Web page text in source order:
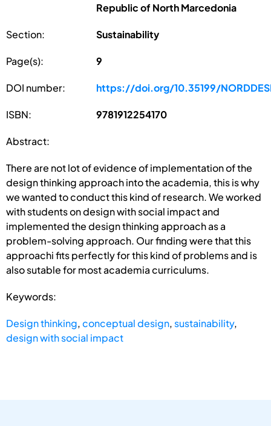
Republic of North Marcedonia
Section: Sustainability
Page(s): 9
DOI number: https://doi.org/10.35199/
ISBN: 9781912254170
Abstract:
There are not lot of evidence of implementation of the
design thinking approach into the academia, this is why
we wanted to conduct this kind of research. We worked
with students on design with social impact and
implemented the design thinking approach as a
problem-solving approach. Our finding were that this
approachi fits perfectly for this kind of problems and is
also sutable for most academia curriculums.
Keywords:
Design thinking,conceptual design, sustainability,
design with social impact